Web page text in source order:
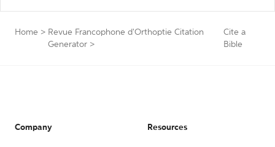
Home > Revue Francophone d'Orthoptie Citation
Generator >
Cite a
Bible
Company Resources